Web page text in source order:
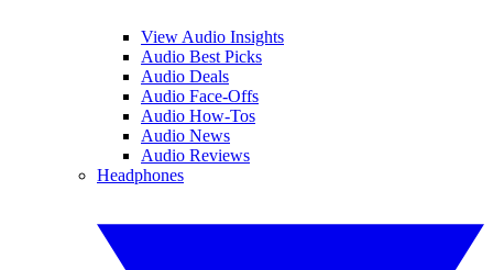
View Audio Insights
Audio Best Picks
Audio Deals
Audio Face-Offs
Audio How-Tos
Audio News
Audio Reviews
Headphones